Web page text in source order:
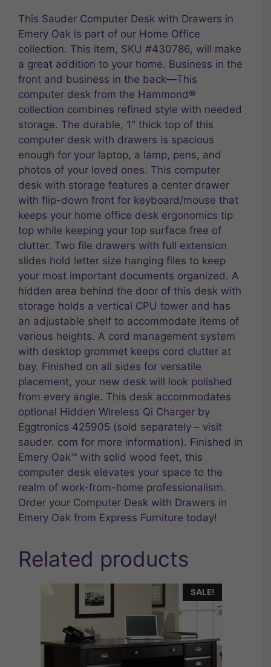
This Sauder Computer Desk with Drawers in
Emery Oak is part of our Home Office
collection. This item, SKU #430786, will make
a great addition to your home. Business in the
front and business in the back—This
computer desk from the Hammond®
collection combines refined style with needed
storage. The durable, 1″ thick top of this
computer desk with drawers is spacious
enough for your laptop, a lamp, pens, and
photos of your loved ones. This computer
desk with storage features a center drawer
with flip-down front for keyboard/mouse that
keeps your home office desk ergonomics tip
top while keeping your top surface free of
clutter. Two file drawers with full extension
slides hold letter size hanging files to keep
your most important documents organized. A
hidden area behind the door of this desk with
storage holds a vertical CPU tower and has
an adjustable shelf to accommodate items of
various heights. A cord management system
with desktop grommet keeps cord clutter at
bay. Finished on all sides for versatile
placement, your new desk will look polished
from every angle. This desk accommodates
optional Hidden Wireless Qi Charger by
Eggtronics 425905 (sold separately – visit
sauder. com for more information). Finished in
Emery Oak™ with solid wood feet, this
computer desk elevates your space to the
realm of work-from-home professionalism.
Order your Computer Desk with Drawers in
Emery Oak from Express Furniture today!
Related products
SALE!